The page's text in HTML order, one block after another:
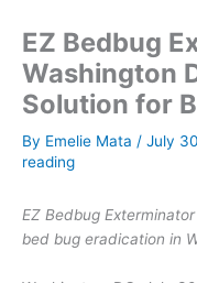
EZ Bedbug
Washington
Solution for
By Emelie Mata / July
reading
EZ Bedbug
bed bug eradication in